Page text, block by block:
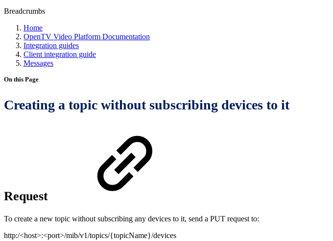
Breadcrumbs
Home
OpenTV Video Platform Documentation
Integration guides
Client integration guide
Messages
On this Page
Creating a topic without subscribing devices to it
Request
To create a new topic without subscribing any devices to it, send a PUT request to:
http:/<host>:<port>/mib/v1/topics/{topicName}/devices